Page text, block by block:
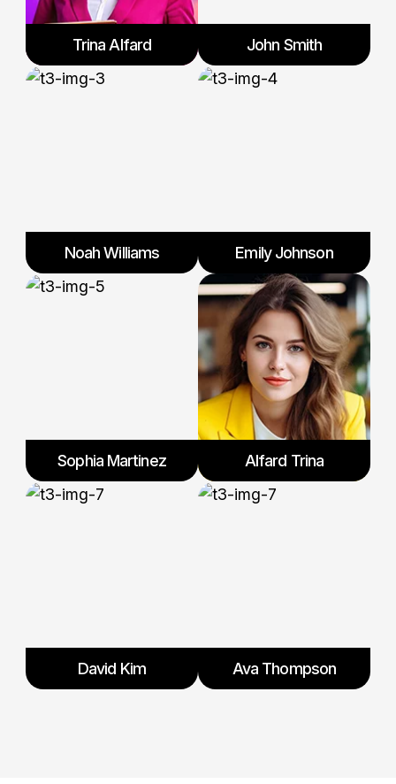
Trina Alfard John Smith
Noah Williams Emily Johnson
Sophia Martinez Alfard Trina
David Kim Ava Thompson